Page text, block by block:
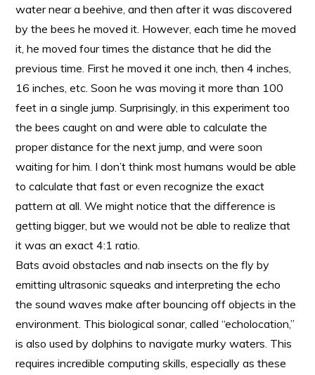
water near a beehive, and then after it was discovered
by the bees he moved it. However, each time he moved
it, he moved four times the distance that he did the
previous time. First he moved it one inch, then 4 inches,
16 inches, etc. Soon he was moving it more than 100
feet in a single jump. Surprisingly, in this experiment too
the bees caught on and were able to calculate the
proper distance for the next jump, and were soon
waiting for him. I don’t think most humans would be able
to calculate that fast or even recognize the exact
pattern at all. We might notice that the difference is
getting bigger, but we would not be able to realize that
it was an exact 4:1 ratio.
Bats avoid obstacles and nab insects on the fly by
emitting ultrasonic squeaks and interpreting the echo
the sound waves make after bouncing off objects in the
environment. This biological sonar, called “echolocation,”
is also used by dolphins to navigate murky waters. This
requires incredible computing skills, especially as these